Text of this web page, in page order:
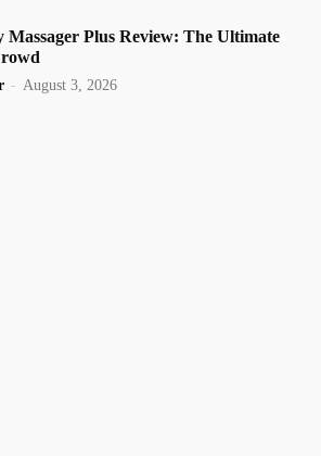
Massager Plus Review: The Ultimate
- August 3, 2026